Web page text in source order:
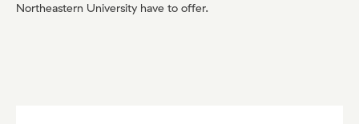
Northeastern University have to offer.